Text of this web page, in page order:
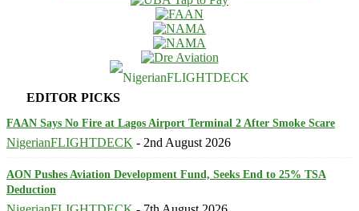
EDITOR PICKS
FAAN Says No Fire at Lagos Airport Terminal 2 After Smoke Scare
NigerianFLIGHTDECK - 2nd August 2026
AON Pushes Aviation Development Fund, Seeks End to 25% TSA
Deduction